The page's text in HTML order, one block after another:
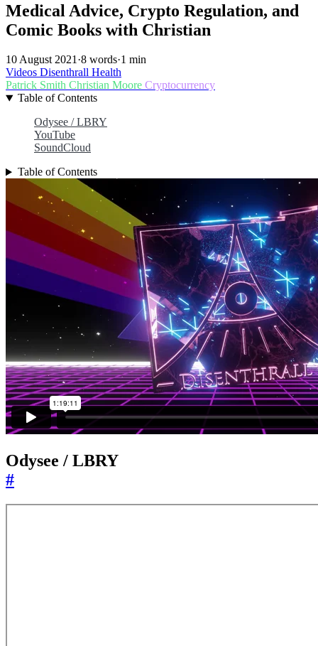
Medical Advice, Crypto Regulation, and
Comic Books with Christian
10 August 2021·8 words·1 min
Videos Disenthrall Health
Patrick Smith Christian Moore Cryptocurrency
Table of Contents
Odysee / LBRY
YouTube
SoundCloud
Table of Contents
Odysee / LBRY
#